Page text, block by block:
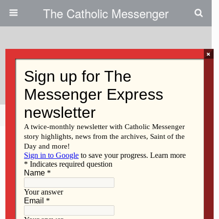
The Catholic Messenger
Sr. Cabrini Rael, OSB
Share Tweet
×